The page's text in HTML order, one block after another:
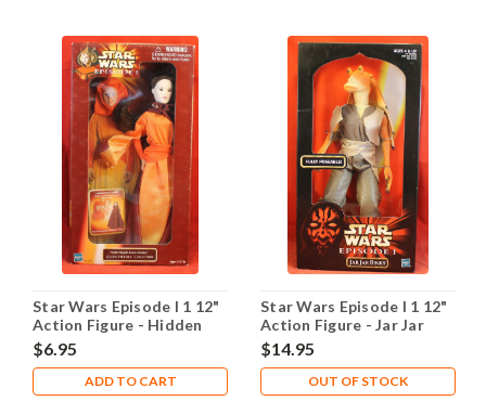
Star Wars Episode I 1 12"
Action Figure - Hidden
Majesty Queen Amidala
$6.95
ADD TO CART
Star Wars Episode I 1 12"
Action Figure - Jar Jar
BInks
$14.95
OUT OF STOCK